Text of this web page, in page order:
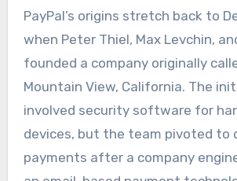
PayPal’s origins stretch back to
when Peter Thiel, Max Levchin,
founded a company originally
Mountain View, California. The
involved security software for
devices, but the team pivoted to
payments after a company